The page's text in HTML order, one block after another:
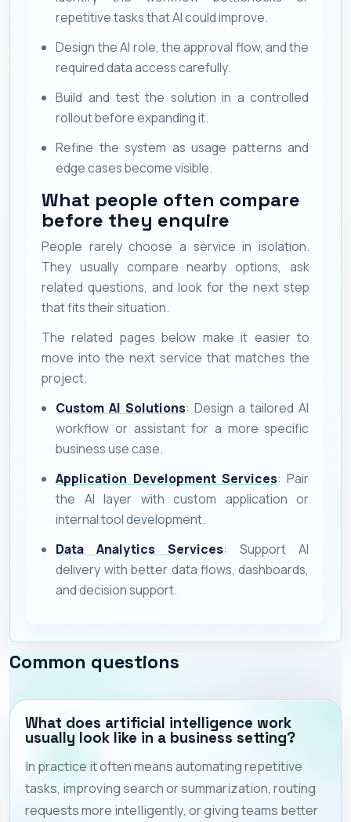
repetitive tasks that AI could improve.
Design the AI role, the approval flow, and the
required data access carefully.
Build and test the solution in a controlled
rollout before expanding it.
Refine the system as usage patterns and
edge cases become visible.
What people often compare
before they enquire
People rarely choose a service in isolation.
They usually compare nearby options, ask
related questions, and look for the next step
that fits their situation.
The related pages below make it easier to
move into the next service that matches the
project.
Custom AI Solutions: Design a tailored AI
workflow or assistant for a more specific
business use case.
Application Development Services: Pair
the AI layer with custom application or
internal tool development.
Data Analytics Services: Support AI
delivery with better data flows, dashboards,
and decision support.
Common questions
What does artificial intelligence work
usually look like in a business setting?
In practice it often means automating repetitive
tasks, improving search or summarization, routing
requests more intelligently, or giving teams better